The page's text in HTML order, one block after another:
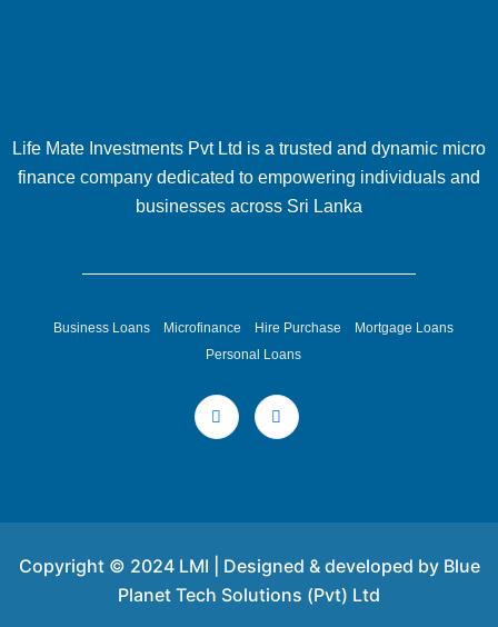
Life Mate Investments Pvt Ltd is a trusted and dynamic micro
finance company dedicated to empowering individuals and
businesses across Sri Lanka
Business Loans Microfinance Hire Purchase
Mortgage Loans
Personal Loans
Copyright © 2024 LMI | Designed & developed by Blue
Planet Tech Solutions (Pvt) Ltd